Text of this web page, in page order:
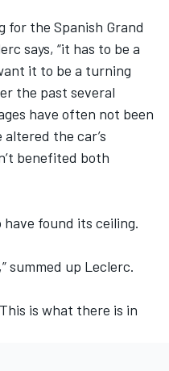
for the Spanish Grand
says, “it has to be a
it to be a turning
the past several
have often not been
the car’s
benefited both
found its ceiling.
summed up Leclerc.
is what there is in